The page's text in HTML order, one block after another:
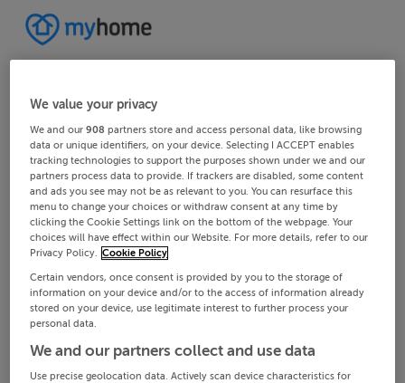
We value your privacy
We and our908 partners store and access personal data, like browsing
data or unique identifiers, on your device. Selecting I ACCEPT enables
tracking technologies to support the purposes shown under we and our
partners process data to provide. If trackers are disabled, some content
and ads you see may not be as relevant to you. You can resurface this
menu to change your choices or withdraw consent at any time by
clicking the Cookie Settings link on the bottom of the webpage. Your
choices will have effect within our Website. For more details, refer to our
Privacy Policy. Cookie Policy
Certain vendors, once consent is provided by you to the storage of
information on your device and/or to the access of information already
stored on your device, use legitimate interest to further process your
personal data.
We and our partners collect and use data
Use precise geolocation data. Actively scan device characteristics for